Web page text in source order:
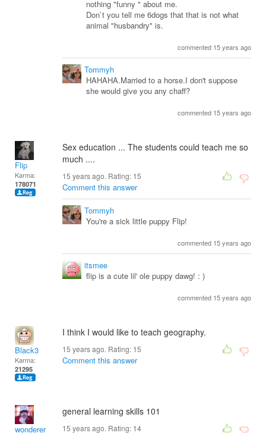
nothing "funny " about me.
Don`t you tell me 6dogs that that is not what
animal "husbandry" is.
commented 15 years ago
Tommyh
HAHAHA.Married to a horse.I don't suppose
she would give you any chaff?
commented 15 years ago
Flip
Karma:
178071
Sex education ... The students could teach me so
much ....
15 years ago. Rating: 15
Comment this answer
Tommyh
You're a sick little puppy Flip!
commented 15 years ago
itsmee
flip is a cute lil' ole puppy dawg! : )
commented 15 years ago
Black3
Karma:
21295
I think I would like to teach geography.
15 years ago. Rating: 15
Comment this answer
wonderer
general learning skills 101
15 years ago. Rating: 14